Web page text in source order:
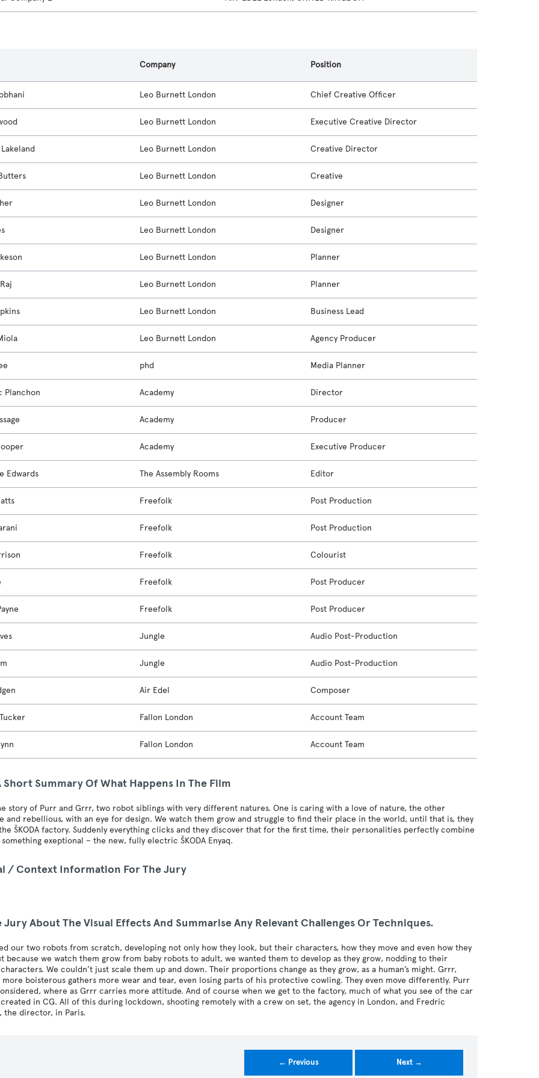
Company Position
Leo Burnett London Chief Creative Officer
Leo Burnett London Executive Creative Director
Leo Burnett London Creative Director
Leo Burnett London Creative
Leo Burnett London Designer
Leo Burnett London Designer
Leo Burnett London Planner
Leo Burnett London Planner
Leo Burnett London Business Lead
Leo Burnett London Agency Producer
phd Media Planner
Planchon Academy Director
Academy Producer
Academy Executive Producer
Edwards The Assembly Rooms Editor
Freefolk Post Production
Freefolk Post Production
Freefolk Colourist
Freefolk Post Producer
Freefolk Post Producer
Jungle Audio Post-Production
Jungle Audio Post-Production
Air Edel Composer
Fallon London Account Team
Fallon London Account Team
Short Summary Of What Happens In The Film
story of Purr and Grrr, two robot siblings with very different natures. One is caring with a love of nature, the other
and rebellious, with an eye for design. We watch them grow and struggle to find their place in the world, until that is, they
ŠKODA factory. Suddenly everything clicks and they discover that for the first time, their personalities perfectly combine
exeptional – the new, fully electric ŠKODA Enyaq.
/ Context Information For The Jury
Jury About The Visual Effects And Summarise Any Relevant Challenges Or Techniques.
our two robots from scratch, developing not only how they look, but their characters, how they move and even how they
because we watch them grow from baby robots to adult, we wanted them to develop as they grow, nodding to their
We couldn’t just scale them up and down. Their proportions change as they grow, as a human’s might. Grrr,
boisterous gathers more wear and tear, even losing parts of his protective cowling. They even move differently. Purr
where as Grrr carries more attitude. And of course when we get to the factory, much of what you see of the car
in CG. All of this during lockdown, shooting remotely with a crew on set, the agency in London, and Fredric
the director, in Paris.
← Previous Next →